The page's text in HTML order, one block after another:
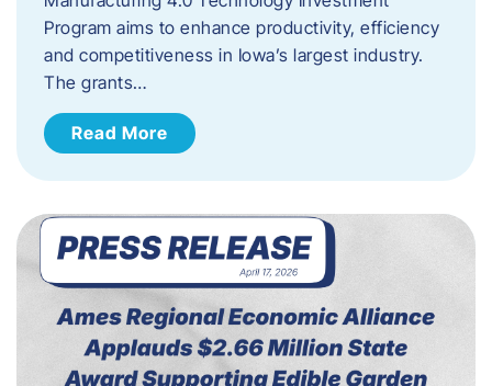
Program aims to enhance productivity, efficiency
and competitiveness in Iowa’s largest industry.
The grants…
Read More